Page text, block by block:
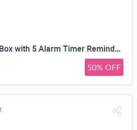
Smart Pill Organizer Box with 5 Alarm Timer Reminders | Sealed Moisture-Proof, Scratch-Resistant, Food-Grade Material, Mini Portable Design, for All Ages
50% OFF